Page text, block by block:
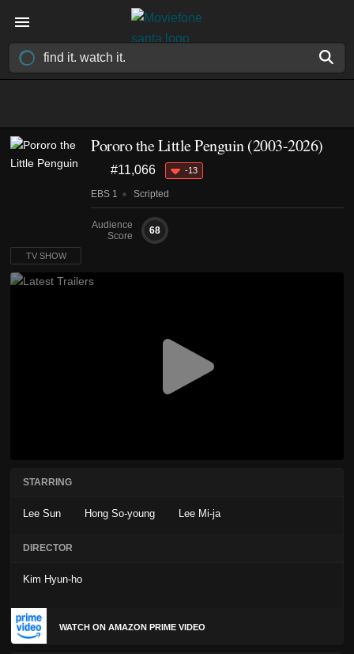
Pororo the Little Penguin(2003-2026)
#11,066 -13
EBS 1 Scripted
Audience
Score
68
TV SHOW
STARRING
Lee Sun Hong So-young Lee Mi-ja
DIRECTOR
Kim Hyun-ho
WATCH ON AMAZON PRIME VIDEO